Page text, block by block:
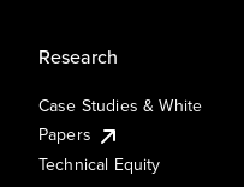
Research
Case Studies & White
Papers
Technical Equity